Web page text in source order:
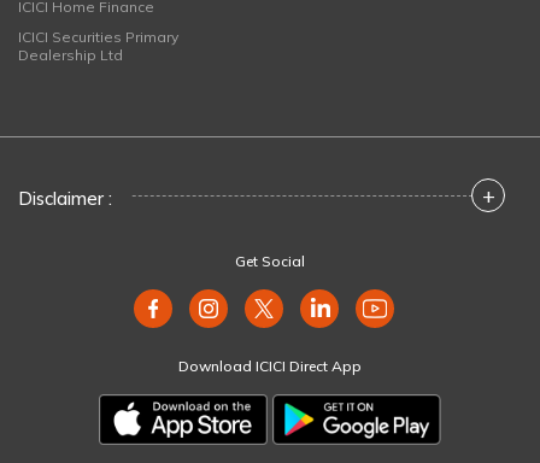
ICICI Home Finance
ICICI Securities Primary
Dealership Ltd
Disclaimer : +
Get Social
Download ICICI Direct App